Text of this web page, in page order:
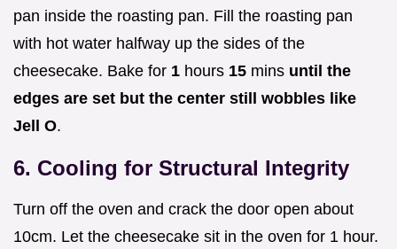
pan inside the roasting pan. Fill the roasting pan
with hot water halfway up the sides of the
cheesecake. Bake for 1 hours 15 mins until the
edges are set but the center still wobbles like
Jell O.
6. Cooling for Structural Integrity
Turn off the oven and crack the door open about
10cm. Let the cheesecake sit in the oven for 1 hour.